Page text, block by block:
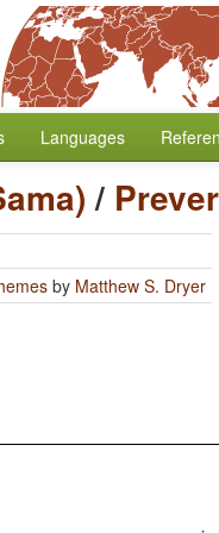
Languages
/
by Matthew S. Dryer